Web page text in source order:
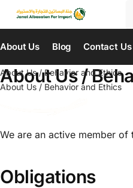
About Us
About Us / Behavior and Ethics
About Us / Behavior and Ethics
Blog Contact Us
About Us /
We are an active member of
Obligations